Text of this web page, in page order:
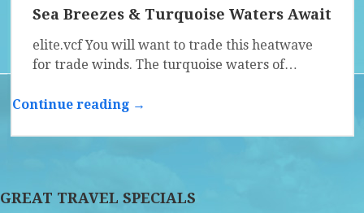
Sea Breezes & Turquoise Waters Await
elite.vcf You will want to trade this heatwave
for trade winds. The turquoise waters of…
Continue reading →
GREAT TRAVEL SPECIALS